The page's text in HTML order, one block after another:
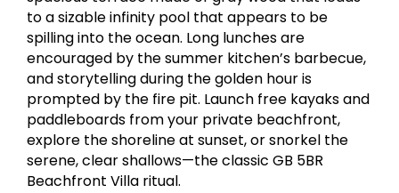
to a sizable infinity pool that appears to be
spilling into the ocean. Long lunches are
encouraged by the summer kitchen’s barbecue,
and storytelling during the golden hour is
prompted by the fire pit. Launch free kayaks and
paddleboards from your private beachfront,
explore the shoreline at sunset, or snorkel the
serene, clear shallows—the classic GB 5BR
Beachfront Villa ritual.